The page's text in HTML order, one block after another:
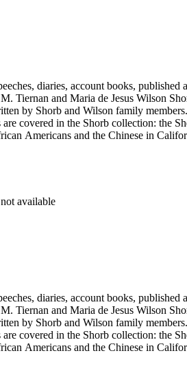
diaries, account books, published
Tiernan and Maria de Jesus Wilson
by Shorb and Wilson family
covered in the Shorb collection: the
Americans and the Chinese in
available
diaries, account books, published
Tiernan and Maria de Jesus Wilson
by Shorb and Wilson family
covered in the Shorb collection: the
Americans and the Chinese in